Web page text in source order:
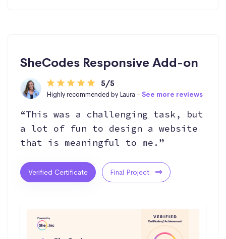
SheCodes Responsive Add-on
5/5
Highly recommended by Laura - See more reviews
“This was a challenging task, but
a lot of fun to design a website
that is meaningful to me.”
Verified Certificate Final Project